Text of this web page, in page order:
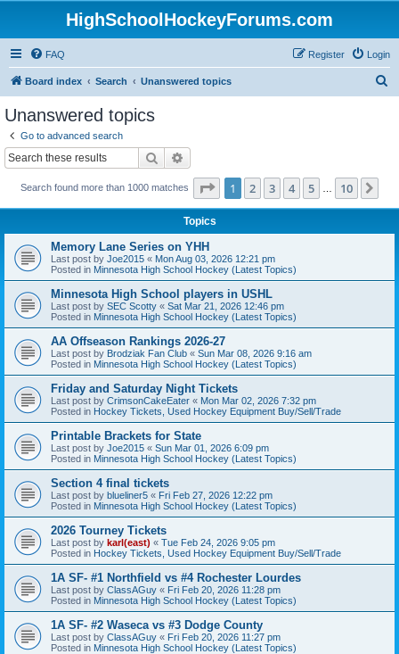
HighSchoolHockeyForums.com
FAQ Login
Register
Board index Search Unanswered topics
Unanswered topics
Go to advanced search
Search
Search found more than 1000 matches Page 1of 10
1 2 3 4 5 10
Topics
Memory Lane Series on YHH
Last post by Joe2015 « Mon Aug 03, 2026 12:21 pm
Posted in Minnesota High School Hockey (Latest Topics)
Minnesota High School players in USHL
Last post by SEC Scotty « Sat Mar 21, 2026 12:46 pm
Posted in Minnesota High School Hockey (Latest Topics)
AA Offseason Rankings 2026-27
Last post by Brodziak Fan Club « Sun Mar 08, 2026 9:16 am
Posted in Minnesota High School Hockey (Latest Topics)
Friday and Saturday Night Tickets
Last post by CrimsonCakeEater « Mon Mar 02, 2026 7:32 pm
Posted in Hockey Tickets, Used Hockey Equipment Buy/Sell/Trade
Printable Brackets for State
Last post by Joe2015 « Sun Mar 01, 2026 6:09 pm
Posted in Minnesota High School Hockey (Latest Topics)
Section 4 final tickets
Last post by blueliner5 « Fri Feb 27, 2026 12:22 pm
Posted in Minnesota High School Hockey (Latest Topics)
2026 Tourney Tickets
Last post by karl(east) « Tue Feb 24, 2026 9:05 pm
Posted in Hockey Tickets, Used Hockey Equipment Buy/Sell/Trade
1A SF- #1 Northfield vs #4 Rochester Lourdes
Last post by ClassAGuy « Fri Feb 20, 2026 11:28 pm
Posted in Minnesota High School Hockey (Latest Topics)
1A SF- #2 Waseca vs #3 Dodge County
Last post by ClassAGuy « Fri Feb 20, 2026 11:27 pm
Posted in Minnesota High School Hockey (Latest Topics)